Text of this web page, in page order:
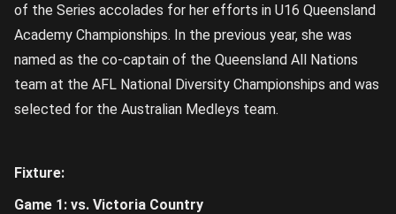
of the Series accolades for her efforts in U16 Queensland
Academy Championships. In the previous year, she was
named as the co-captain of the Queensland All Nations
team at the AFL National Diversity Championships and was
selected for the Australian Medleys team.
Fixture:
Game 1: vs. Victoria Country